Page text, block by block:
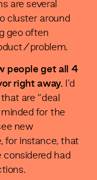
are several
cluster around
geo often
problem.
people get all 4
right away.
I’d
are “deal
minded for the
new
for instance, that
had